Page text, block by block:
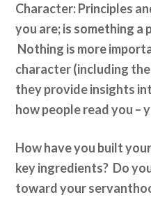
Character: Principles
you are; is something a
Nothing is more
character (including
they provide insights
how people read you –
How have you built
key ingredients? Do
toward your